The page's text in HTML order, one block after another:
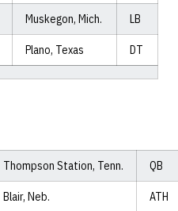
Muskegon, Mich. LB
Plano, Texas DT
Thompson Station, Tenn. QB
Blair, Neb. ATH